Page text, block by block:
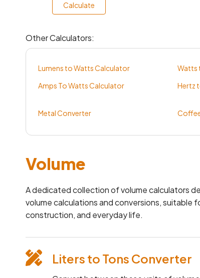
Calculate
Other Calculators:
Lumens to Watts Calculator Watts
Amps To Watts Calculator
Hertz
Metal Converter
Volume
A dedicated collection of volume calculators
volume calculations and conversions, suitable
construction, and everyday life.
Liters to Tons Converter